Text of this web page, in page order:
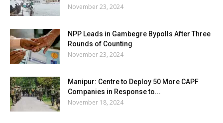
November 23, 2024
NPP Leads in Gambegre Bypolls After Three
Rounds of Counting
November 23, 2024
Manipur: Centre to Deploy 50 More CAPF
Companies in Response to...
November 18, 2024